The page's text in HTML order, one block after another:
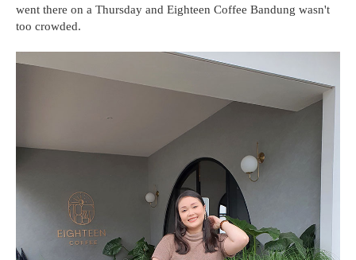
went there on a Thursday and Eighteen Coffee Bandung wasn't
too crowded.